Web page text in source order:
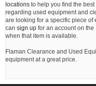
locations to help you find the
regarding used equipment and
are looking for a specific piece of
can sign up for an account on
when that item is available.
Flaman Clearance and Used
equipment at a great price.